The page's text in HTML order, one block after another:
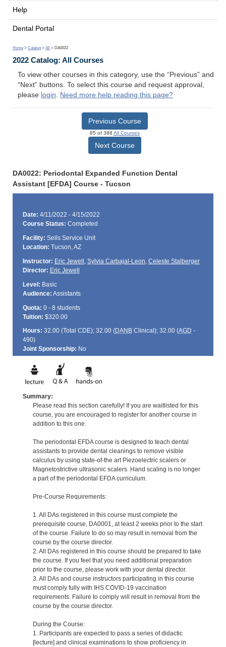
Help
Dental Portal
Home > Catalog > All > DA0022
2022 Catalog: All Courses
To view other courses in this category, use the “Previous” and
“Next” buttons. To select this course and request approval,
please login. Need more help reading this page?
Previous Course
85 of 388 All Courses
Next Course
DA0022: Periodontal Expanded Function Dental
Assistant [EFDA] Course - Tucson
Date: 4/11/2022 - 4/15/2022
Course Status: Completed
Facility: Sells Service Unit
Location: Tucson, AZ
Instructor: Eric Jewell , Sylvia Carbajal-Leon, Celeste Stalberger
Director: Eric Jewell
Level: Basic
Audience: Assistants
Quota: 0 - 8 students
Tuition: $320.00
Hours: 32.00 (Total CDE); 32.00 (DANBClinical); 32.00 (AGD -
490)
Joint Sponsorship: No
Summary:
Please read this section carefully! If you are waitlisted for this
course, you are encouraged to register for another course in
addition to this one.
The periodontal EFDA course is designed to teach dental
assistants to provide dental cleanings to remove visible
calculus by using state-of-the art Piezoelectric scalers or
Magnetostrictive ultrasonic scalers. Hand scaling is no longer
a part of the periodontal EFDA curriculum.
Pre-Course Requirements:
1. All DAs registered in this course must complete the
prerequisite course, DA0001, at least 2 weeks prior to the start
of the course. Failure to do so may result in removal from the
course by the course director.
2. All DAs registered in this course should be prepared to take
the course. If you feel that you need additional preparation
prior to the course, please work with your dental director.
3. All DAs and course instructors participating in this course
must comply fully with IHS COVID-19 vaccination
requirements. Failure to comply will result in removal from the
course by the course director.
During the Course:
1. Participants are expected to pass a series of didactic
[lecture] and clinical examinations to show proficiency in